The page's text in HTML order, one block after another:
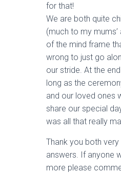
for that!
We are both quite
(much to my mums’
of the mind frame
wrong to just go
our stride. At the
long as the
and our loved ones
share our special
was all that really
Thank you both
answers. If anyone
more please